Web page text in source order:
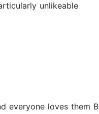
unlikeable
everyone loves them